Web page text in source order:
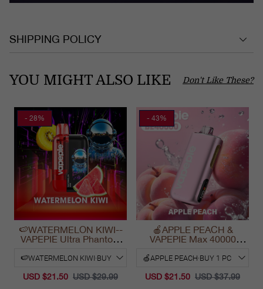
SHIPPING POLICY
YOU MIGHT ALSO LIKE Don't Like These?
- 28%
🍉WATERMELON KIWI--
VAPEPIE Ultra Phantom
USD $21.50 USD $29.99
- 43%
🍎APPLE PEACH &
VAPEPIE Max 40000
USD $21.50 USD $37.99